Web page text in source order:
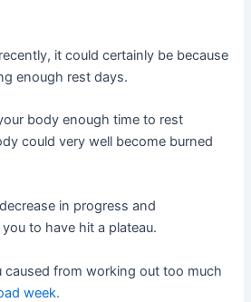
it could certainly be because
enough rest days.
body enough time to rest
could very well become burned
in progress and
to have hit a plateau.
caused from working out too much
week.